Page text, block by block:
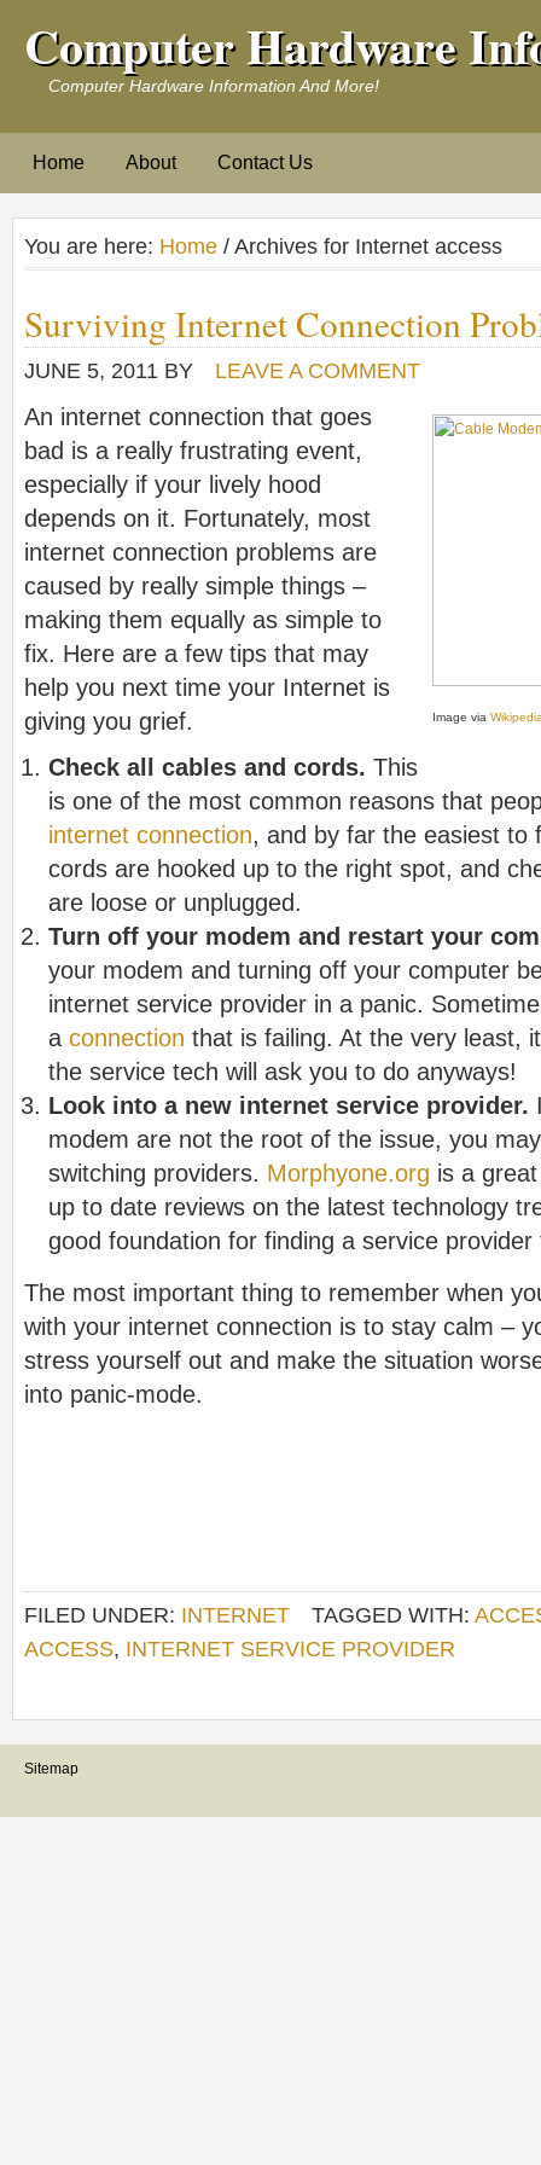
Computer Hardware
Computer Hardware Information And More!
Home About Contact Us
You are here: Home / Archives for Internet access
Surviving Internet Connection
JUNE 5, 2011 BY LEAVE A COMMENT
Image via
An internet connection that goes
bad is a really frustrating event,
especially if your lively hood
depends on it. Fortunately, most
internet connection problems are
caused by really simple things –
making them equally as simple to
fix. Here are a few tips that may
help you next time your Internet is
giving you grief.
Check all cables and cords. This
is one of the most common reasons that
internet connection, and by far the easiest to
cords are hooked up to the right spot, and
are loose or unplugged.
Turn off your modem and restart your
your modem and turning off your computer
internet service provider in a panic.
a connection that is failing. At the very least,
the service tech will ask you to do anyways!
Look into a new internet service provider.
modem are not the root of the issue, you
switching providers. Morphyone.org is a
up to date reviews on the latest technology
good foundation for finding a service
The most important thing to remember when
with your internet connection is to stay calm –
stress yourself out and make the situation
into panic-mode.
FILED UNDER: INTERNET TAGGED WITH:
ACCESS, INTERNET SERVICE PROVIDER
Sitemap